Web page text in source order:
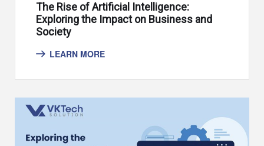
The Rise of Artificial Intelligence:
Exploring the Impact on Business and
Society
LEARN MORE